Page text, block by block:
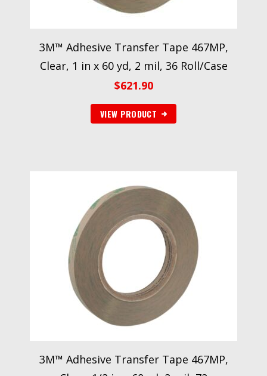
3M™ Adhesive Transfer Tape 467MP,
Clear, 1 in x 60 yd, 2 mil, 36 Roll/Case
$621.90
VIEW PRODUCT
3M™ Adhesive Transfer Tape 467MP,